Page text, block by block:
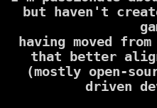
but haven't
having moved
that better
(mostly open-
driven